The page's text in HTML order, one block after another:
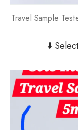
Travel Sample
⬇️